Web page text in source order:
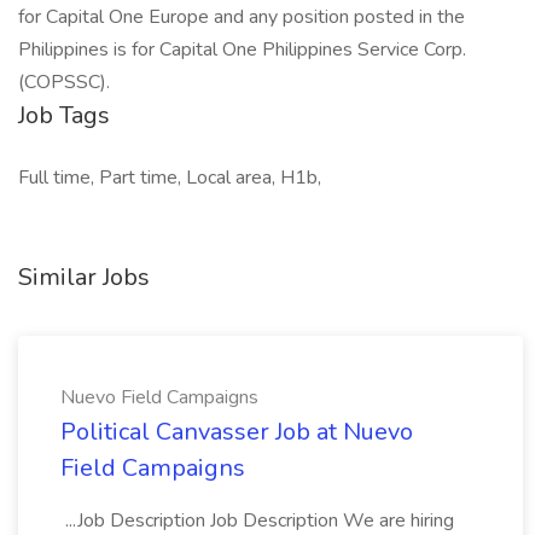
for Capital One Europe and any position posted in the
Philippines is for Capital One Philippines Service Corp.
(COPSSC).
Job Tags
Full time, Part time, Local area, H1b,
Similar Jobs
Nuevo Field Campaigns
Political Canvasser Job at Nuevo
Field Campaigns
...Job Description Job Description We are hiring